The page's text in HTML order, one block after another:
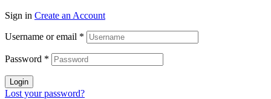
Sign in Create an Account
Username or email *
Password *
Login
Lost your password?